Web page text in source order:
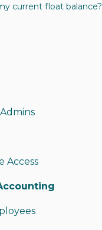
current float balance?
Access